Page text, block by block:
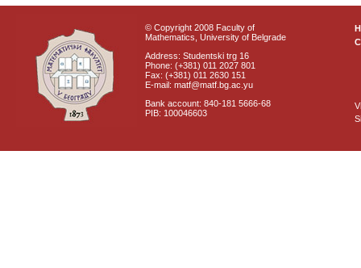
© Copyright 2008 Faculty of
Mathematics, University of Belgrade
Address: Studentski trg 16
Phone: (+381) 011 2027 801
Fax: (+381) 011 2630 151
E-mail: matf@matf.bg.ac.yu
Bank account: 840-181 5666-68
PIB: 100046603